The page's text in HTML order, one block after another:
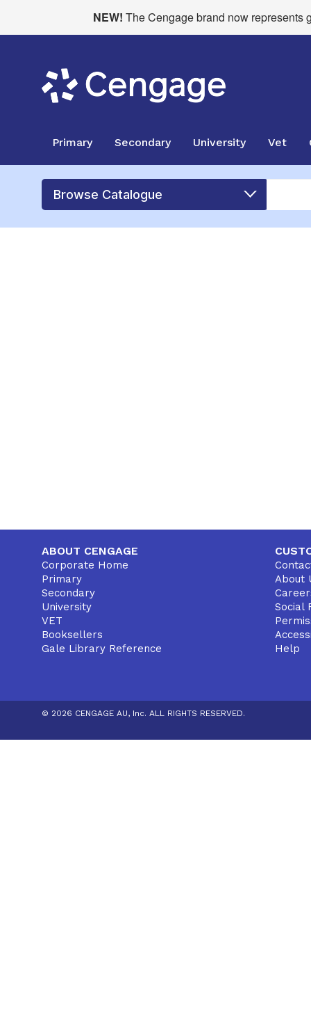
NEW! The Cengage brand now represents
Primary Secondary University Vet
Browse Catalogue
ABOUT CENGAGE
Corporate Home
Primary
Secondary
University
VET
Booksellers
Gale Library Reference
About
Social
Help
© 2026 CENGAGE AU, Inc. ALL RIGHTS RESERVED.